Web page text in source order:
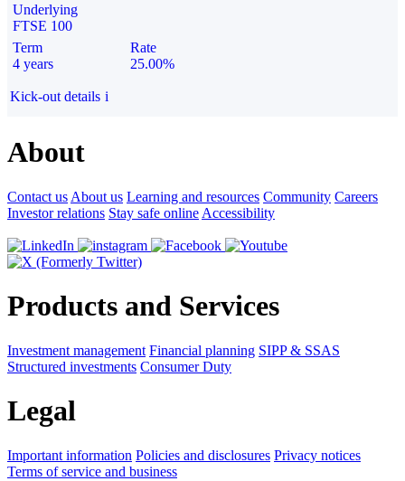
Underlying
FTSE 100
Term
4 years
Rate
25.00%
Kick-out details i
About
Contact us About us Learning and resources Community Careers
Investor relations Stay safe online Accessibility
Products and Services
Investment management Financial planning SIPP & SSAS
Structured investments Consumer Duty
Legal
Important information Policies and disclosures Privacy notices
Terms of service and business